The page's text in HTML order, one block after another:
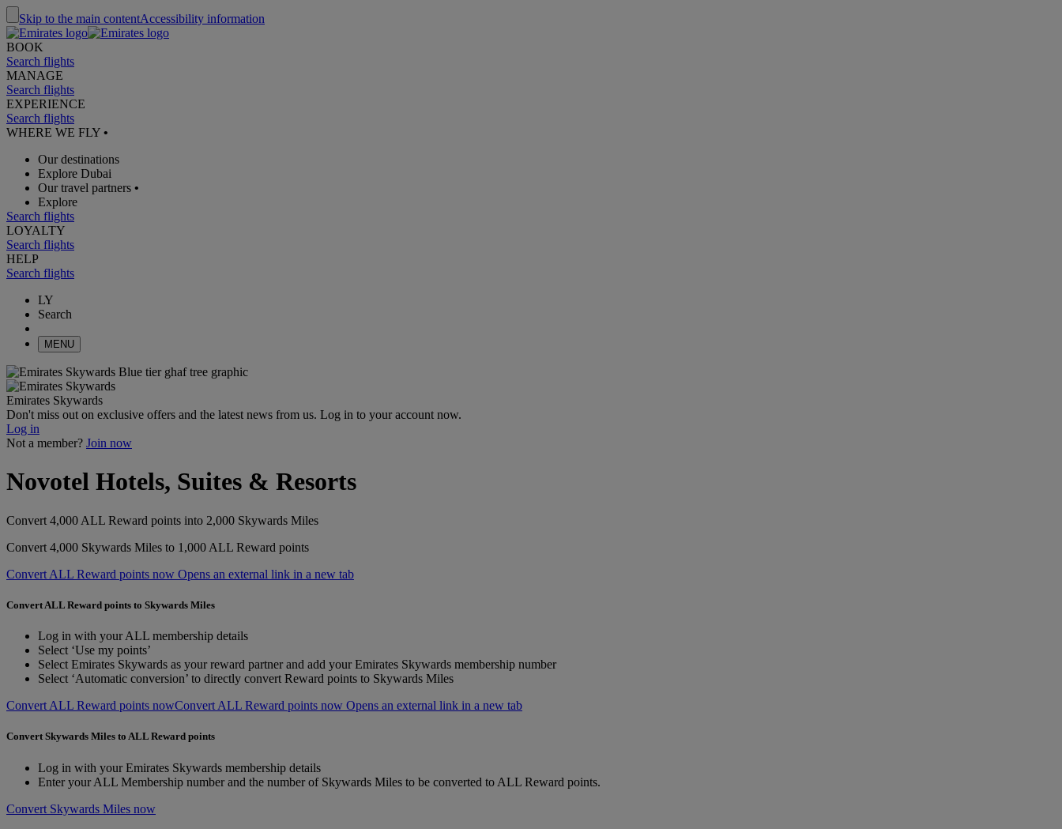
Skip to the main contentAccessibility information
BOOK
Search flights
MANAGE
Search flights
EXPERIENCE
Search flights
WHERE WE FLY •
Our destinations
Explore Dubai
Our travel partners •
Explore
Search flights
LOYALTY
Search flights
HELP
Search flights
LY
Search
MENU
Emirates Skywards
Don't miss out on exclusive offers and the latest news from us. Log in to your account now.
Log in
Not a member? Join now
Novotel Hotels, Suites & Resorts
Convert 4,000 ALL Reward points into 2,000 Skywards Miles
Convert 4,000 Skywards Miles to 1,000 ALL Reward points
Convert ALL Reward points now Opens an external link in a new tab
Convert ALL Reward points to Skywards Miles
Log in with your ALL membership details
Select ‘Use my points’
Select Emirates Skywards as your reward partner and add your Emirates Skywards membership number
Select ‘Automatic conversion’ to directly convert Reward points to Skywards Miles
Convert ALL Reward points nowConvert ALL Reward points now Opens an external link in a new tab
Convert Skywards Miles to ALL Reward points
Log in with your Emirates Skywards membership details
Enter your ALL Membership number and the number of Skywards Miles to be converted to ALL Reward points.
Convert Skywards Miles now